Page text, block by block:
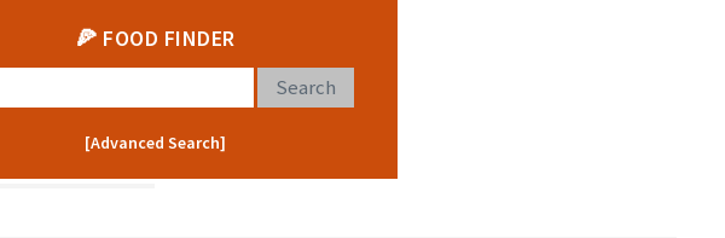
🍕 FOOD FINDER
[Advanced Search]